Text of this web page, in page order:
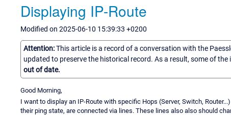
Displaying IP-Route
Modified on 2025-06-10 15:39:33 +0200
Attention:This article is a record of a conversation with the
updated to preserve the historical record. As a result, some of
out of date.
Good Morning,
I want to display an IP-Route with specific Hops (Server, Switch,
their ping state, are connected via lines. These lines also also should